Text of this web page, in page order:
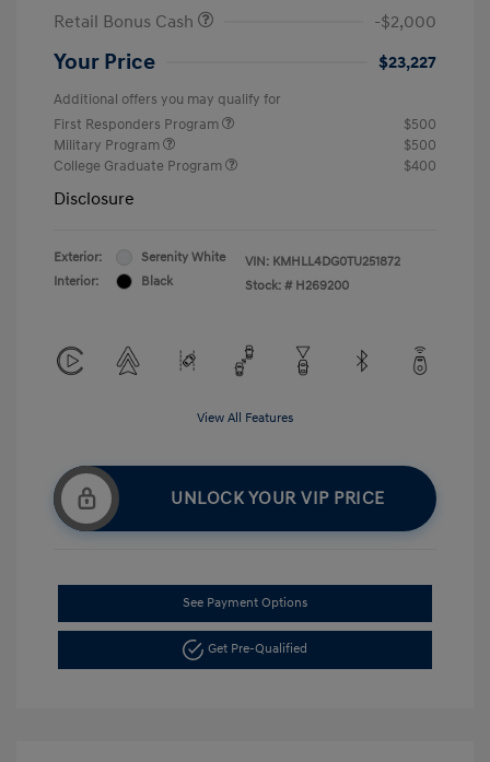
Retail Bonus Cash
-$2,000
Your Price $23,227
Additional offers you may qualify for
First Responders Program
$500
Military Program
$500
College Graduate Program
$400
Disclosure
Exterior:
Serenity White
Interior:
Black
VIN: KMHLL4DG0TU251872
Stock: # H269200
View All Features
UNLOCK YOUR VIP PRICE
See Payment Options
Get Pre-Qualified